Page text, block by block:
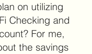
on utilizing
Checking and
For me,
the savings